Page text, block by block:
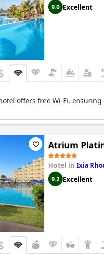
9.0 Excellent
offers free Wi-Fi,
Atrium
Hotel in Ixia
9.2 Excellent